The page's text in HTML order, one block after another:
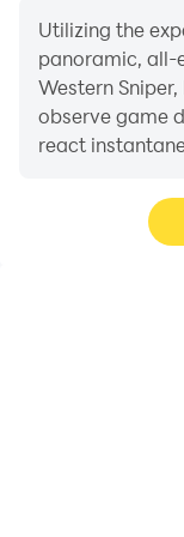
Utilizing the
panoramic, all-
Western
observe game
react